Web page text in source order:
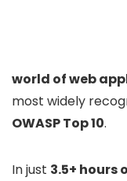
world of web
most widely
OWASP Top 10.
In just 3.5+ hours